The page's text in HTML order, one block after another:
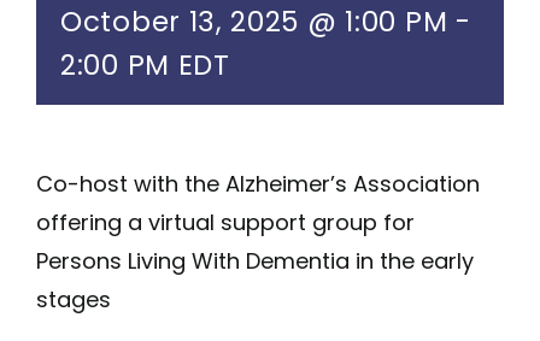
October 13, 2025 @ 1:00 PM -
2:00 PM EDT
Co-host with the Alzheimer’s Association
offering a virtual support group for
Persons Living With Dementia in the early
stages